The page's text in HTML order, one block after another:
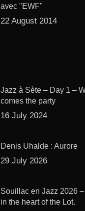
avec "EWF"
22 August 2014
Jazz à Sète – Day 1 –
comes the party
16 July 2024
Denis Uhalde : Aurore
29 July 2026
Souillac en Jazz 2026
in the heart of the Lot.